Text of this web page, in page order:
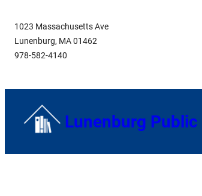
content
1023 Massachusetts Ave
Lunenburg, MA 01462
978-582-4140
Lunenburg